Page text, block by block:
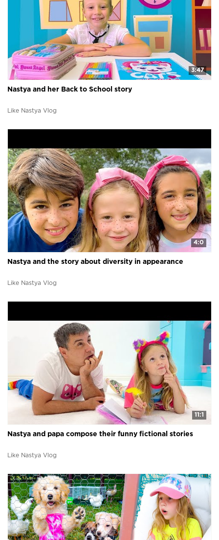
3:47
Nastya and her Back to School story
Like Nastya Vlog
4:0
Nastya and the story about diversity in appearance
Like Nastya Vlog
11:1
Nastya and papa compose their funny fictional stories
Like Nastya Vlog